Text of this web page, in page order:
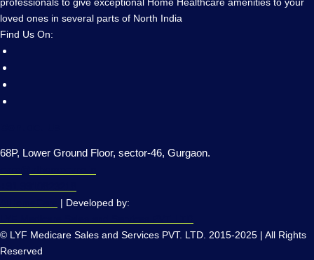
loved ones in several parts of North India
Find Us On:
68P, Lower Ground Floor, sector-46, Gurgaon.
| Developed by:
© LYF Medicare Sales and Services PVT. LTD. 2015-2025 | All Rights
Reserved